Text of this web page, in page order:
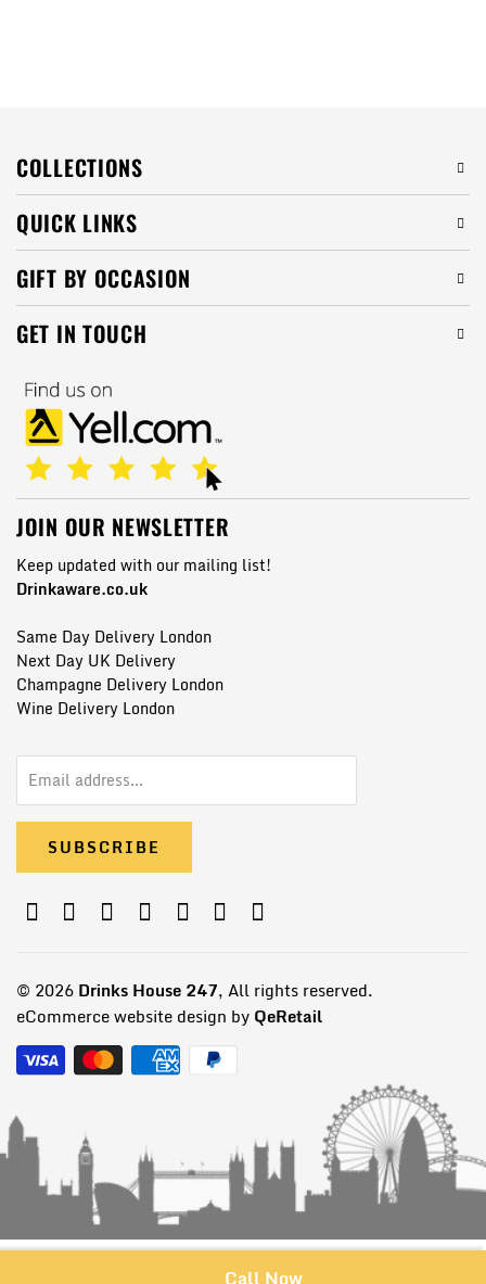
COLLECTIONS
QUICK LINKS
GIFT BY OCCASION
GET IN TOUCH
JOIN OUR NEWSLETTER
Keep updated with our mailing list!
Drinkaware.co.uk
Same Day Delivery London
Next Day UK Delivery
Champagne Delivery London
Wine Delivery London
© 2026 Drinks House 247, All rights reserved.
eCommerce website design by QeRetail